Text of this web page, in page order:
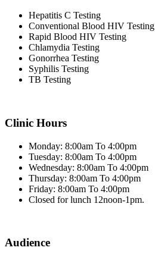
Hepatitis C Testing
Conventional Blood HIV Testing
Rapid Blood HIV Testing
Chlamydia Testing
Gonorrhea Testing
Syphilis Testing
TB Testing
Clinic Hours
Monday: 8:00am To 4:00pm
Tuesday: 8:00am To 4:00pm
Wednesday: 8:00am To 4:00pm
Thursday: 8:00am To 4:00pm
Friday: 8:00am To 4:00pm
Closed for lunch 12noon-1pm.
Audience